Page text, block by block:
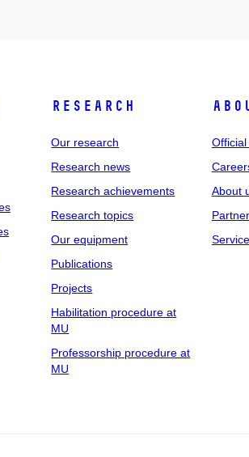
Research
Our research
Research news
Research achievements
Research topics
Our equipment
Publications
Projects
Habilitation procedure at
MU
Professorship procedure at
MU
About